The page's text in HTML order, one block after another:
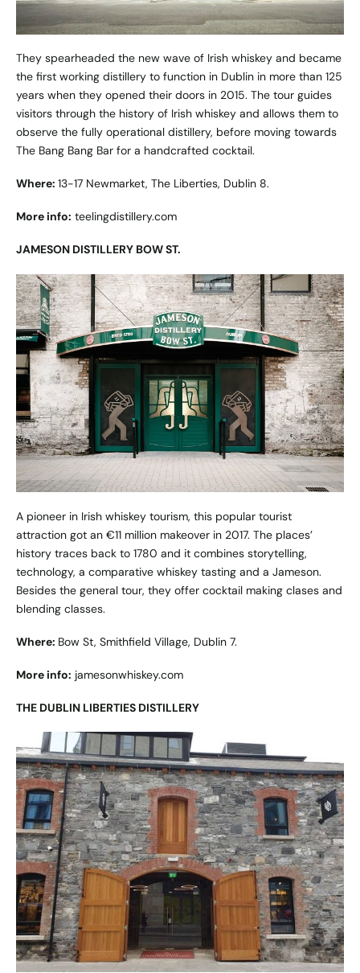
They spearheaded the new wave of Irish whiskey and became
the first working distillery to function in Dublin in more than 125
years when they opened their doors in 2015. The tour guides
visitors through the history of Irish whiskey and allows them to
observe the fully operational distillery, before moving towards
The Bang Bang Bar for a handcrafted cocktail.
Where: 13-17 Newmarket, The Liberties, Dublin 8.
More info: teelingdistillery.com
JAMESON DISTILLERY BOW ST.
A pioneer in Irish whiskey tourism, this popular tourist
attraction got an €11 million makeover in 2017. The places’
history traces back to 1780 and it combines storytelling,
technology, a comparative whiskey tasting and a Jameson.
Besides the general tour, they offer cocktail making clases and
blending classes.
Where: Bow St, Smithfield Village, Dublin 7.
More info: jamesonwhiskey.com
THE DUBLIN LIBERTIES DISTILLERY